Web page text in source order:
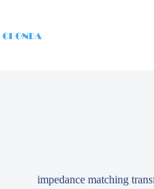
impedance matching